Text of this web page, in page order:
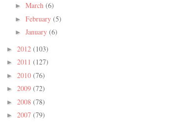
► March (6)
► February (5)
► January (6)
► 2012 (103)
► 2011 (127)
► 2010 (76)
► 2009 (72)
► 2008 (78)
► 2007 (79)